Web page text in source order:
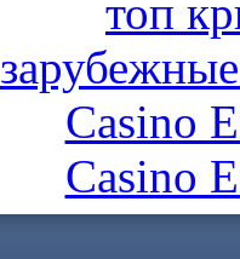
топ
Casino
Casino
Site De